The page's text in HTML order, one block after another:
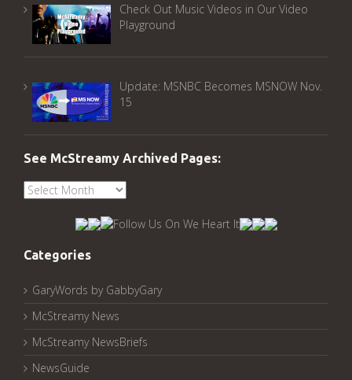
Check Out Music Videos in Our Video
Playground
Update: MSNBC Becomes MSNOW Nov.
15
See McStreamy Archived Pages:
See
Categories
GaryWords by GabbyGary
McStreamy News
McStreamy NewsBriefs
NewsGuide